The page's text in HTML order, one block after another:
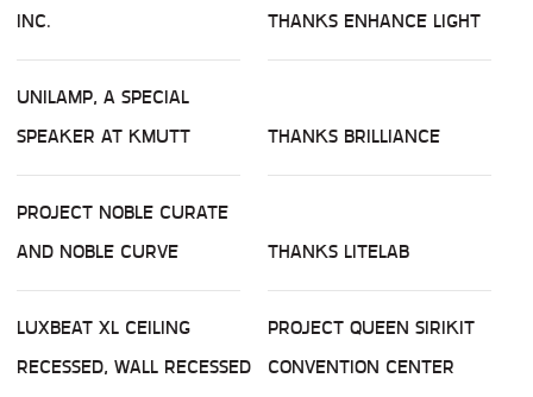
INC.
THANKS ENHANCE LIGHT
UNILAMP, A SPECIAL
SPEAKER AT KMUTT
THANKS BRILLIANCE
PROJECT NOBLE CURATE
AND NOBLE CURVE
THANKS LITELAB
LUXBEAT XL CEILING
RECESSED, WALL RECESSED
PROJECT QUEEN SIRIKIT
CONVENTION CENTER